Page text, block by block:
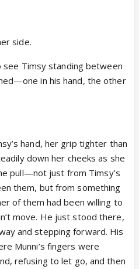
side.
Timsy standing between
in his hand, the other
hand, her grip tighter than
down her cheeks as she
pull—not just from Timsy’s
them, but from something
of them had been willing to
move. He just stood there,
and stepping forward. His
Munni’s fingers were
refusing to let go, and then